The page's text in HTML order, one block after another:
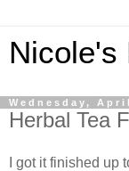
Nicole's
Wednesday,
Herbal Tea
I got it finished up